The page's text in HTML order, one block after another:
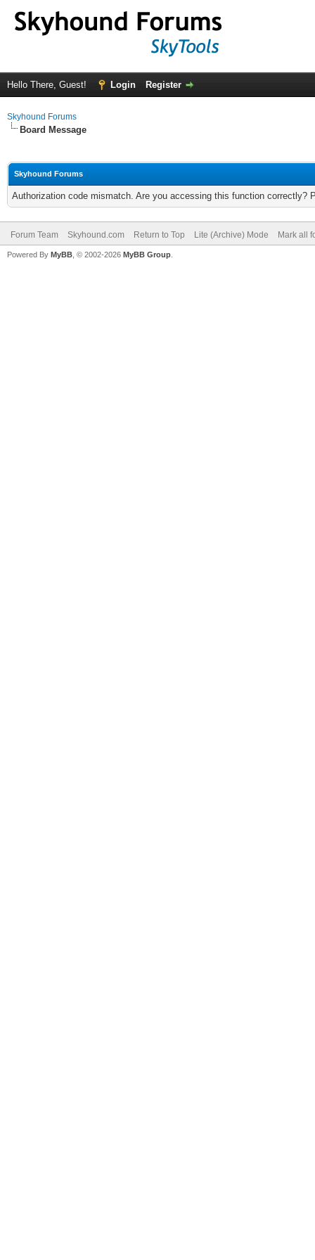
Hello There, Guest! Login Register
Skyhound Forums
Board Message
Skyhound Forums
Authorization code mismatch. Are you accessing this function correctly?
Forum Team Skyhound.com Return to Top Lite (Archive) Mode Mark all
Powered By MyBB , © 2002-2026 MyBB Group